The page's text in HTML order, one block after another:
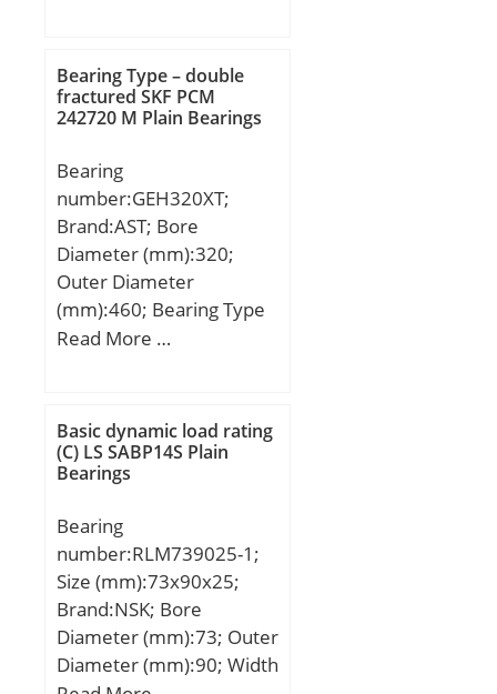
temperature range:-40 to
120 ºC; manufacturer
product page:Click here;
dynamic load
capacity:29300 N;
mm; W:6 mm; Thread
(G):R1/8"; A2:54,8 mm;
Weight:6,1 Kg; Basic
(C):66 kN;
Bearing Type – double
fractured SKF PCM
242720 M Plain Bearings
Bearing
number:GEH320XT;
Brand:AST; Bore
Diameter (mm):320;
Outer Diameter
(mm):460; Bearing Type
– double fractured:extra
(D):460.0000; Outer
Width (Bo):218.0000;
Inner Width
Load Rating
(Cr):16,240,000; Static
Load Rating
(Cor):32,480,000; Max.
shaft corner radius, or 45
deg. chamfer
Read More …
Basic dynamic load rating
(C) LS SABP14S Plain
Bearings
Bearing
number:RLM739025-1;
Size (mm):73x90x25;
Brand:NSK; Bore
Diameter (mm):73; Outer
Diameter (mm):90; Width